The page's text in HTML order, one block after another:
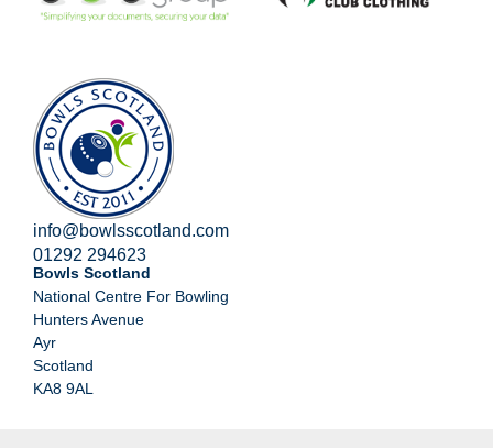
info@bowlsscotland.com
01292 294623
Bowls Scotland
National Centre For Bowling
Hunters Avenue
Ayr
Scotland
KA8 9AL